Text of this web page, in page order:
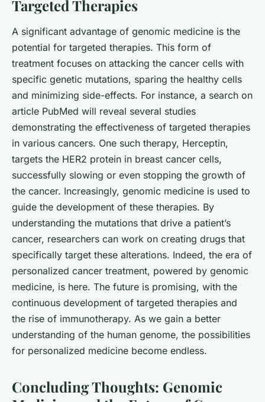
Targeted Therapies
A significant advantage of genomic medicine is the
potential for targeted therapies. This form of
treatment focuses on attacking the cancer cells with
specific genetic mutations, sparing the healthy cells
and minimizing side-effects. For instance, a search on
article PubMed will reveal several studies
demonstrating the effectiveness of targeted therapies
in various cancers. One such therapy, Herceptin,
targets the HER2 protein in breast cancer cells,
successfully slowing or even stopping the growth of
the cancer. Increasingly, genomic medicine is used to
guide the development of these therapies. By
understanding the mutations that drive a patient’s
cancer, researchers can work on creating drugs that
specifically target these alterations. Indeed, the era of
personalized cancer treatment, powered by genomic
medicine, is here. The future is promising, with the
continuous development of targeted therapies and
the rise of immunotherapy. As we gain a better
understanding of the human genome, the possibilities
for personalized medicine become endless.
Concluding Thoughts: Genomic